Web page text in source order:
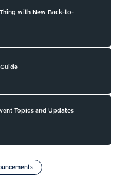
with New Back-to-
Topics and Updates